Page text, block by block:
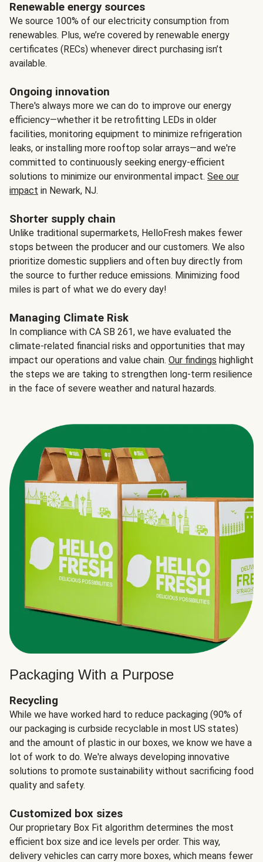
Renewable energy sources
We source 100% of our electricity consumption from
renewables. Plus, we’re covered by renewable energy
certificates (RECs) whenever direct purchasing isn’t
available.
Ongoing innovation
There's always more we can do to improve our energy
efficiency—whether it be retrofitting LEDs in older
facilities, monitoring equipment to minimize refrigeration
leaks, or installing more rooftop solar arrays—and we're
committed to continuously seeking energy-efficient
solutions to minimize our environmental impact. See our
impact in Newark, NJ.
Shorter supply chain
Unlike traditional supermarkets, HelloFresh makes fewer
stops between the producer and our customers. We also
prioritize domestic suppliers and often buy directly from
the source to further reduce emissions. Minimizing food
miles is part of what we do every day!
Managing Climate Risk
In compliance with CA SB 261, we have evaluated the
climate-related financial risks and opportunities that may
impact our operations and value chain. Our findings highlight
the steps we are taking to strengthen long-term resilience
in the face of severe weather and natural hazards.
Packaging With a Purpose
Recycling
While we have worked hard to reduce packaging (90% of
our packaging is curbside recyclable in most US states)
and the amount of plastic in our boxes, we know we have a
lot of work to do. We're always developing innovative
solutions to promote sustainability without sacrificing food
quality and safety.
Customized box sizes
Our proprietary Box Fit algorithm determines the most
efficient box size and ice levels per order. This way,
delivery vehicles can carry more boxes, which means fewer